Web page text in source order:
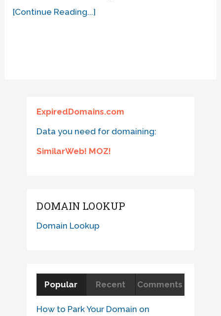
[Continue Reading...]
ExpiredDomains.com
Data you need for domaining:
SimilarWeb! MOZ!
DOMAIN LOOKUP
Domain Lookup
Popular Recent Comments
How to Park Your Domain on